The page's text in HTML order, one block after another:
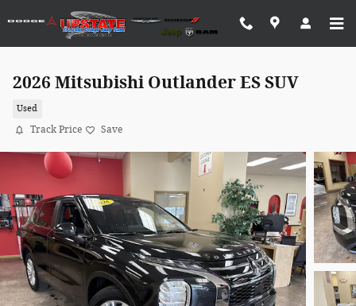
Skip to main content
2026 Mitsubishi Outlander ES SUV
Used
Track Price Save